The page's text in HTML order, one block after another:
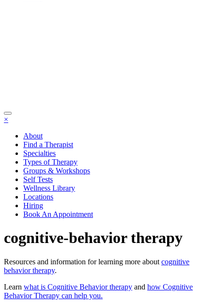
×
About
Find a Therapist
Specialties
Types of Therapy
Groups & Workshops
Self Tests
Wellness Library
Locations
Hiring
Book An Appointment
cognitive-behavior therapy
Resources and information for learning more about cognitive
behavior therapy.
Learn what is Cognitive Behavior therapy and how Cognitive
Behavior Therapy can help you.